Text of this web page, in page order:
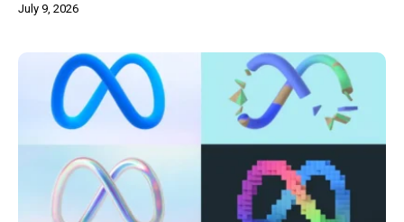
July 9, 2026